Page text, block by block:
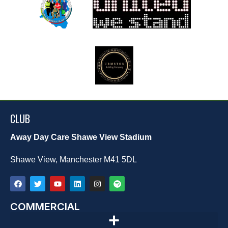
CLUB
Away Day Care Shawe View Stadium
Shawe View, Manchester M41 5DL
COMMERCIAL